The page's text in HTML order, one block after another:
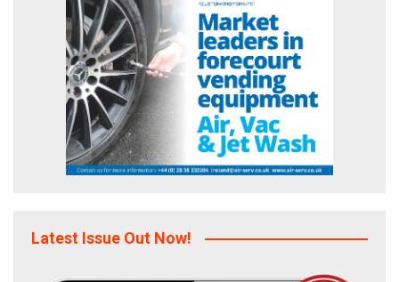
Latest Issue Out Now!